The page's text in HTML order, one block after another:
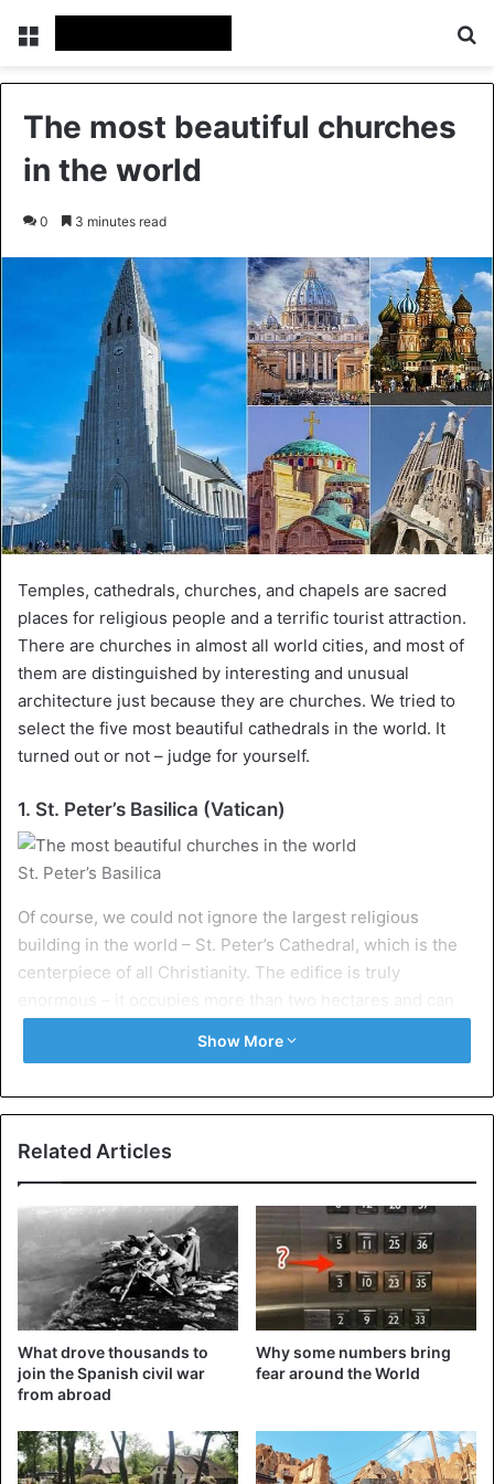
Menu
The most beautiful churches
in the world
0 3 minutes read
Temples, cathedrals, churches, and chapels are sacred
places for religious people and a terrific tourist attraction.
There are churches in almost all world cities, and most of
them are distinguished by interesting and unusual
architecture just because they are churches. We tried to
select the five most beautiful cathedrals in the world. It
turned out or not – judge for yourself.
1. St. Peter’s Basilica (Vatican)
St. Peter’s Basilica
Of course, we could not ignore the largest religious
building in the world – St. Peter’s Cathedral, which is the
centerpiece of all Christianity. The edifice is truly
324 AD on the present cathedral site. That church stood
for about 1200 years until they decided to convert it into
the largest cathedral. All the most prominent figures of the
Renaissance Era took part in the construction.
2. Hallgrímskirkja (Iceland)
Show More
Related Articles
What drove thousands to
join the Spanish civil war
from abroad
Why some numbers bring
fear around the World